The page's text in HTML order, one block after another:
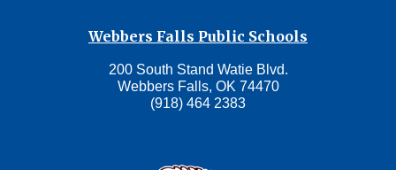
Webbers Falls Public Schools
200 South Stand Watie Blvd.
Webbers Falls, OK 74470
(918) 464 2383